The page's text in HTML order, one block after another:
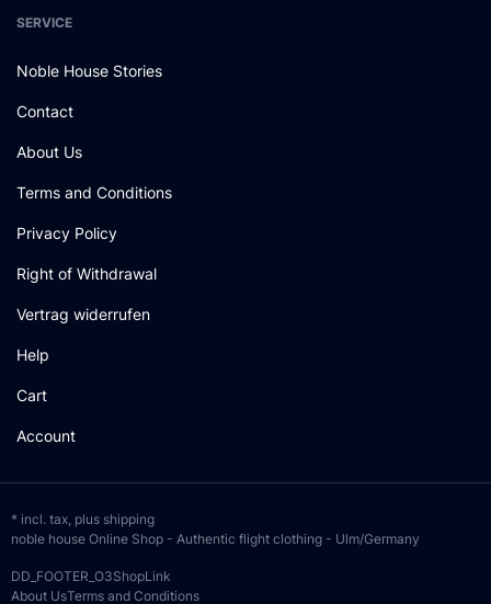
SERVICE
Noble House Stories
Contact
About Us
Terms and Conditions
Privacy Policy
Right of Withdrawal
Vertrag widerrufen
Help
Cart
Account
* incl. tax, plus shipping
noble house Online Shop - Authentic flight clothing - Ulm/Germany
DD_FOOTER_O3ShopLink
About UsTerms and Conditions